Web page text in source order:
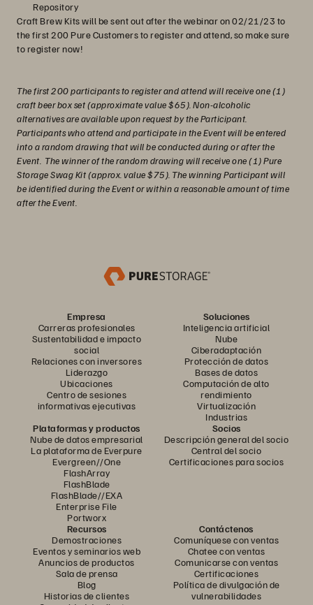
Repository
Craft Brew Kits will be sent out after the webinar on 02/21/23 to
the first 200 Pure Customers to register and attend, so make sure
to register now!
The first 200 participants to register and attend will receive one (1)
craft beer box set (approximate value $65). Non-alcoholic
alternatives are available upon request by the Participant.
Participants who attend and participate in the Event will be entered
into a random drawing that will be conducted during or after the
Event. The winner of the random drawing will receive one (1) Pure
Storage Swag Kit (approx. value $75). The winning Participant will
be identified during the Event or within a reasonable amount of time
after the Event.
Empresa
Carreras profesionales
Sustentabilidad e impacto
social
Relaciones con inversores
Liderazgo
Ubicaciones
Centro de sesiones
informativas ejecutivas
Soluciones
Inteligencia artificial
Nube
Ciberadaptación
Protección de datos
Bases de datos
Computación de alto
rendimiento
Virtualización
Industrias
Plataformas y productos
Nube de datos empresarial
La plataforma de Everpure
Evergreen//One
FlashArray
FlashBlade
FlashBlade//EXA
Enterprise File
Portworx
Socios
Descripción general del socio
Central del socio
Certificaciones para socios
Recursos
Demostraciones
Eventos y seminarios web
Anuncios de productos
Sala de prensa
Blog
Historias de clientes
Contáctenos
Comuníquese con ventas
Chatee con ventas
Comunicarse con ventas
Certificaciones
Política de divulgación de
vulnerabilidades